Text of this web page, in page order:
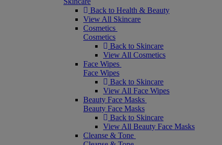
Back to Health & Beauty
View All Skincare
Cosmetics
Cosmetics
Back to Skincare
View All Cosmetics
Face Wipes
Face Wipes
Back to Skincare
View All Face Wipes
Beauty Face Masks
Beauty Face Masks
Back to Skincare
View All Beauty Face Masks
Cleanse & Tone